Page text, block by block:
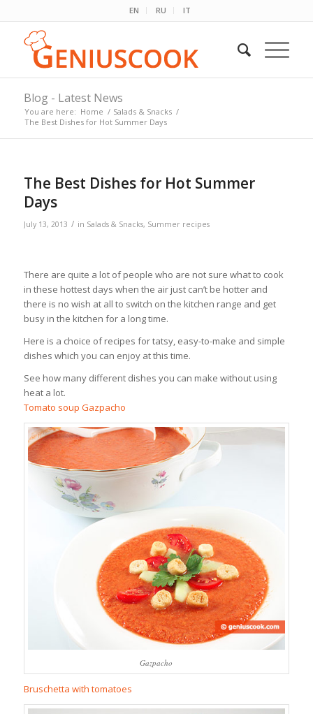
EN RU IT
Blog - Latest News
You are here: Home / Salads & Snacks /
The Best Dishes for Hot Summer Days
The Best Dishes for Hot Summer
Days
July 13, 2013 / in Salads & Snacks, Summer recipes
There are quite a lot of people who are not sure what to cook
in these hottest days when the air just can’t be hotter and
there is no wish at all to switch on the kitchen range and get
busy in the kitchen for a long time.
Here is a choice of recipes for tatsy, easy-to-make and simple
dishes which you can enjoy at this time.
See how many different dishes you can make without using
heat a lot.
Tomato soup Gazpacho
Gazpacho
Bruschetta with tomatoes